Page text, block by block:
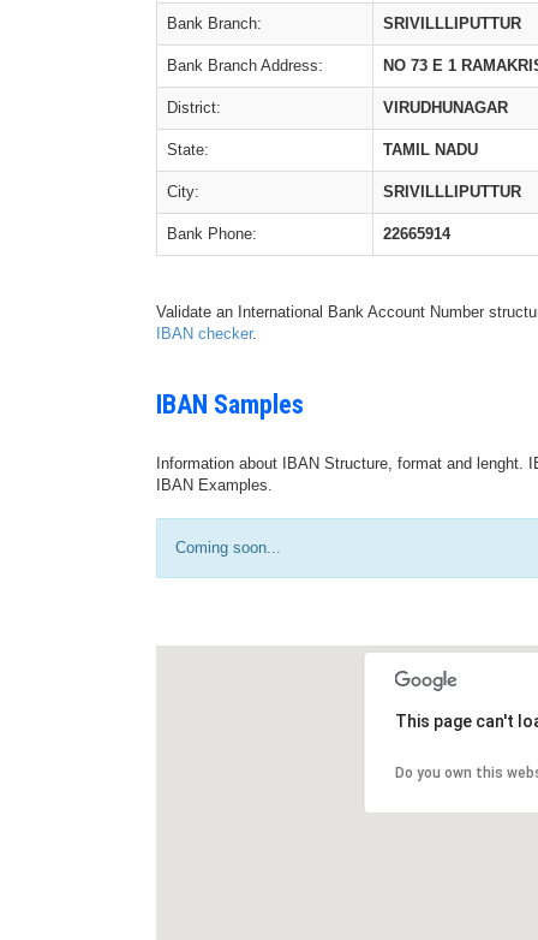
Bank Branch: SRIVILLLIPUTTUR
Bank Branch Address: NO 73 E 1
District: VIRUDHUNAGAR
State: TAMIL NADU
City: SRIVILLLIPUTTUR
Bank Phone: 22665914
Validate an International Bank Account Number
IBAN checker.
IBAN Samples
Information about IBAN Structure, format and
IBAN Examples.
Coming soon...
This page can't
Do you own this